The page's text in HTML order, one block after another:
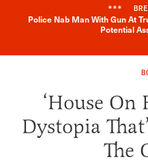
***
Police Nab Man With Gun At
Potential
‘House On
Dystopia
The